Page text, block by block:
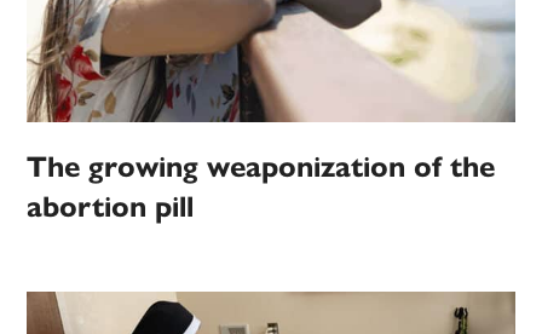
The growing weaponization of the
abortion pill